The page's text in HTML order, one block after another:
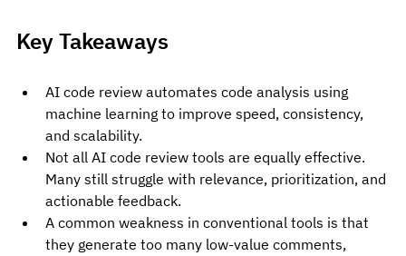
Key Takeaways
AI code review automates code analysis using
machine learning to improve speed, consistency,
and scalability.
Not all AI code review tools are equally effective.
Many still struggle with relevance, prioritization, and
actionable feedback.
A common weakness in conventional tools is that
they generate too many low-value comments,